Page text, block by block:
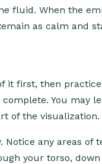
fluid. When the
as calm and
it first, then
You may
of the visualization.
any areas of
your torso,